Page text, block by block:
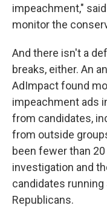
impeachment,"
monitor the
And there isn't a
breaks, either. An
AdImpact found
impeachment ads
from candidates,
from outside
been fewer than
investigation and
candidates
Republicans.